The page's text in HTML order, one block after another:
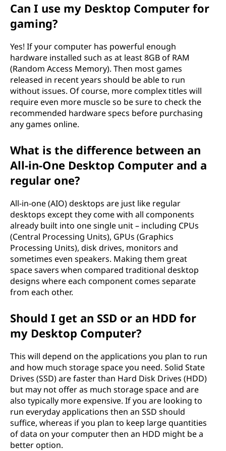
Can I use my Desktop Computer for
gaming?
Yes! If your computer has powerful enough
hardware installed such as at least 8GB of RAM
(Random Access Memory). Then most games
released in recent years should be able to run
without issues. Of course, more complex titles will
require even more muscle so be sure to check the
recommended hardware specs before purchasing
any games online.
What is the difference between an
All-in-One Desktop Computer and a
regular one?
All-in-one (AIO) desktops are just like regular
desktops except they come with all components
already built into one single unit – including CPUs
(Central Processing Units), GPUs (Graphics
Processing Units), disk drives, monitors and
sometimes even speakers. Making them great
space savers when compared traditional desktop
designs where each component comes separate
from each other.
Should I get an SSD or an HDD for
my Desktop Computer?
This will depend on the applications you plan to run
and how much storage space you need. Solid State
Drives (SSD) are faster than Hard Disk Drives (HDD)
but may not offer as much storage space and are
also typically more expensive. If you are looking to
run everyday applications then an SSD should
suffice, whereas if you plan to keep large quantities
of data on your computer then an HDD might be a
better option.